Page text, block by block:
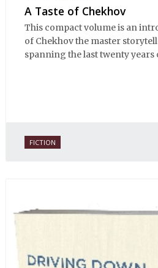
A Taste of Chekhov
This compact volume is an
of Chekhov the master
spanning the last twenty years
FICTION